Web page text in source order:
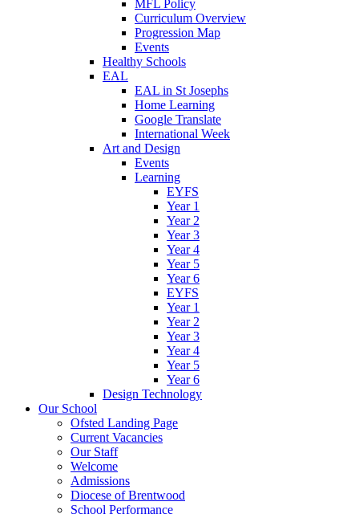
MFL Policy
Curriculum Overview
Progression Map
Events
Healthy Schools
EAL
EAL in St Josephs
Home Learning
Google Translate
International Week
Art and Design
Events
Learning
EYFS
Year 1
Year 2
Year 3
Year 4
Year 5
Year 6
EYFS
Year 1
Year 2
Year 3
Year 4
Year 5
Year 6
Design Technology
Our School
Ofsted Landing Page
Current Vacancies
Our Staff
Welcome
Admissions
Diocese of Brentwood
School Performance